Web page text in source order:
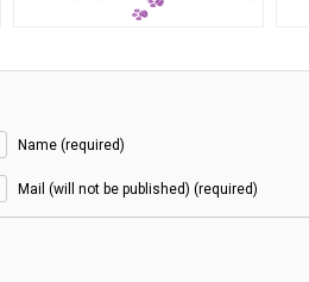
Name (required)
Mail (will not be published) (required)